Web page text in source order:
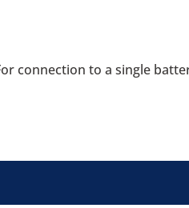
connection to a single